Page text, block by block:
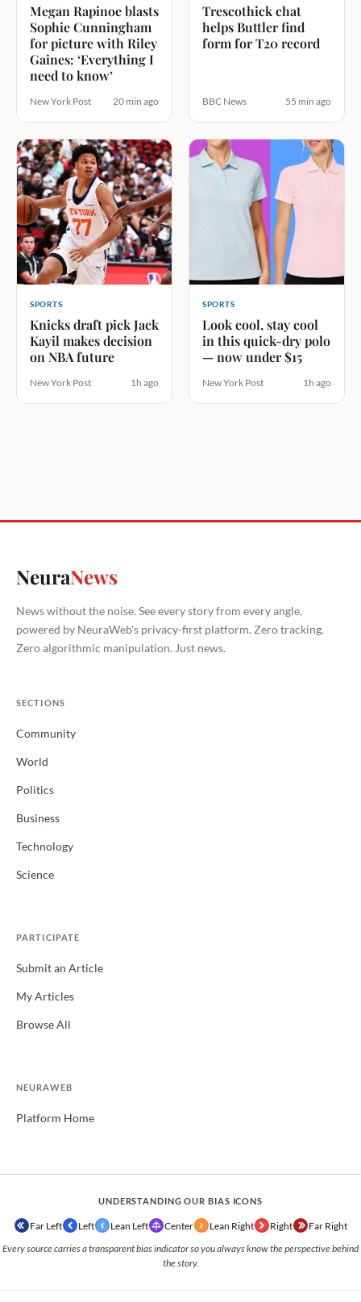
Megan Rapinoe blasts
Sophie Cunningham
for picture with Riley
Gaines: ‘Everything I
need to know’
New York Post 20 min ago
Trescothick chat
helps Buttler find
form for T20 record
BBC News 55 min ago
SPORTS
Knicks draft pick Jack
Kayil makes decision
on NBA future
New York Post 1h ago
SPORTS
Look cool, stay cool
in this quick-dry polo
— now under $15
New York Post 1h ago
NeuraNews
News without the noise. See every story from every angle,
powered by NeuraWeb's privacy-first platform. Zero tracking.
Zero algorithmic manipulation. Just news.
SECTIONS
Community
World
Politics
Business
Technology
Science
PARTICIPATE
Submit an Article
My Articles
Browse All
NEURAWEB
Platform Home
UNDERSTANDING OUR BIAS ICONS
Far Left Left Lean Left Center Lean Right Right Far Right
Every source carries a transparent bias indicator so you always know the perspective behind
the story.